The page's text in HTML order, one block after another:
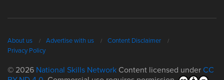
About us Advertise with us
Content Disclaimer
Privacy Policy
© 2026 National Skills Network Content licensed under CC